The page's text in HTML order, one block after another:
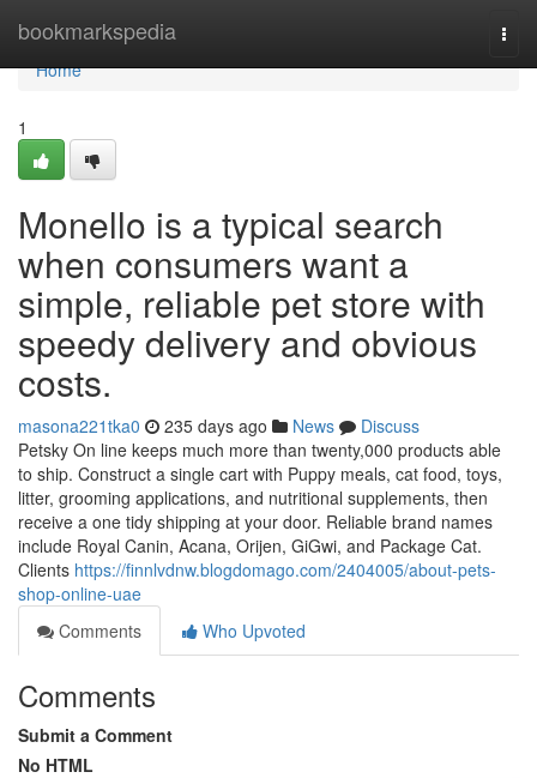
bookmarkspedia
Home
Home
1
Monello is a typical search
when consumers want a
simple, reliable pet store with
speedy delivery and obvious
costs.
masona221tka0 235 days ago News
Discuss
Petsky On line keeps much more than twenty,000 products able
to ship. Construct a single cart with Puppy meals, cat food, toys,
litter, grooming applications, and nutritional supplements, then
receive a one tidy shipping at your door. Reliable brand names
include Royal Canin, Acana, Orijen, GiGwi, and Package Cat.
Clients https://finnlvdnw.blogdomago.com/2404005/about-pets-
shop-online-uae
Comments
Who Upvoted
Comments
Submit a Comment
No HTML